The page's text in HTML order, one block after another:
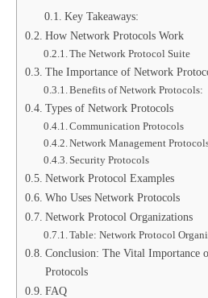
Key Takeaways:
How Network Protocols Work
The Network Protocol Suite
The Importance of Network
Benefits of Network Protocols:
Types of Network Protocols
Communication Protocols
Network Management
Security Protocols
Network Protocol Examples
Who Uses Network Protocols
Network Protocol Organizations
Table: Network Protocol
Conclusion: The Vital Importance
Protocols
FAQ